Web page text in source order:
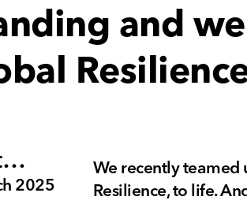
and
2025
We recently teamed
Resilience, to life.